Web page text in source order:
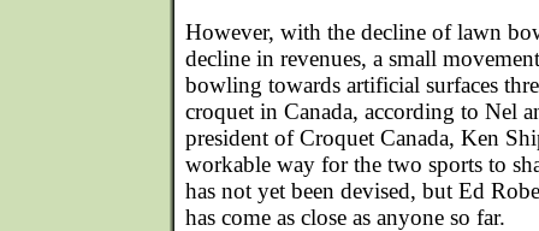
However, with the decline of lawn
decline in revenues, a small
bowling towards artificial surfaces
croquet in Canada, according to Nel
president of Croquet Canada, Ken
workable way for the two sports to
has not yet been devised, but Ed
has come as close as anyone so far.